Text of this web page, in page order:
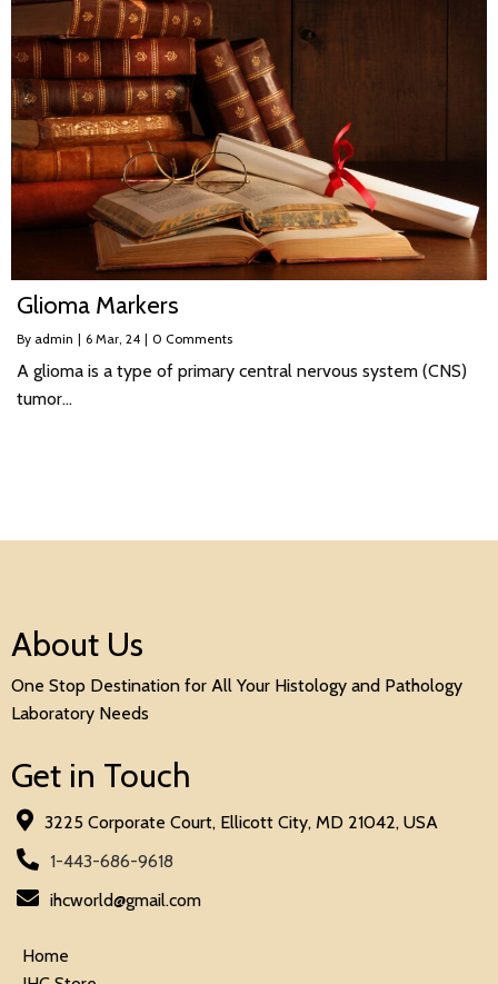
Glioma Markers
By admin | 6 Mar, 24 | 0 Comments
A glioma is a type of primary central nervous system (CNS)
tumor…
About Us
One Stop Destination for All Your Histology and Pathology
Laboratory Needs
Get in Touch
3225 Corporate Court, Ellicott City, MD 21042, USA
1-443-686-9618
ihcworld@gmail.com
Home